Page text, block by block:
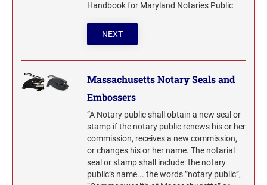
Handbook for Maryland Notaries Public
NEXT
Massachusetts Notary Seals and
Embossers
“A Notary public shall obtain a new seal or
stamp if the notary public renews his or her
commission, receives a new commission,
or changes his or her name. The notarial
seal or stamp shall include: the notary
public’s name... the words ”notary public”,